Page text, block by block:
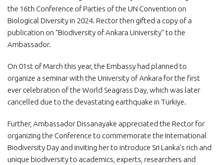
the 16th Conference of Parties of the UN Convention on
Biological Diversity in 2024. Rector then gifted a copy of a
publication on “Biodiversity of Ankara University” to the
Ambassador.
On 01st of March this year, the Embassy had planned to
organize a seminar with the University of Ankara for the first
ever celebration of the World Seagrass Day, which was later
cancelled due to the devastating earthquake in Türkiye.
Further, Ambassador Dissanayake appreciated the Rector for
organizing the Conference to commemorate the International
Biodiversity Day and inviting her to introduce Sri Lanka’s rich and
unique biodiversity to academics, experts, researchers and